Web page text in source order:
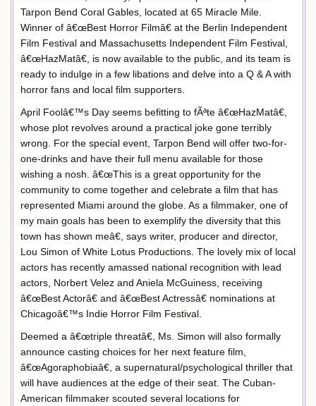
Tarpon Bend Coral Gables, located at 65 Miracle Mile.
Winner of â€œBest Horror Filmâ€ at the Berlin Independent
Film Festival and Massachusetts Independent Film Festival,
â€œHazMatâ€, is now available to the public, and its team is
ready to indulge in a few libations and delve into a Q & A with
horror fans and local film supporters.
April Foolâ€™s Day seems befitting to fÃªte â€œHazMatâ€,
whose plot revolves around a practical joke gone terribly
wrong. For the special event, Tarpon Bend will offer two-for-
one-drinks and have their full menu available for those
wishing a nosh. â€œThis is a great opportunity for the
community to come together and celebrate a film that has
represented Miami around the globe. As a filmmaker, one of
my main goals has been to exemplify the diversity that this
town has shown meâ€, says writer, producer and director,
Lou Simon of White Lotus Productions. The lovely mix of local
actors has recently amassed national recognition with lead
actors, Norbert Velez and Aniela McGuiness, receiving
â€œBest Actorâ€ and â€œBest Actressâ€ nominations at
Chicagoâ€™s Indie Horror Film Festival.
Deemed a â€œtriple threatâ€, Ms. Simon will also formally
announce casting choices for her next feature film,
â€œAgoraphobiaâ€, a supernatural/psychological thriller that
will have audiences at the edge of their seat. The Cuban-
American filmmaker scouted several locations for